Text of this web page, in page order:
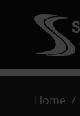
Home